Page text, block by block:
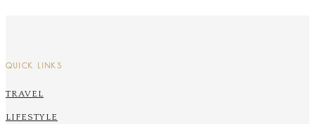
QUICK LINKS
TRAVEL
LIFESTYLE